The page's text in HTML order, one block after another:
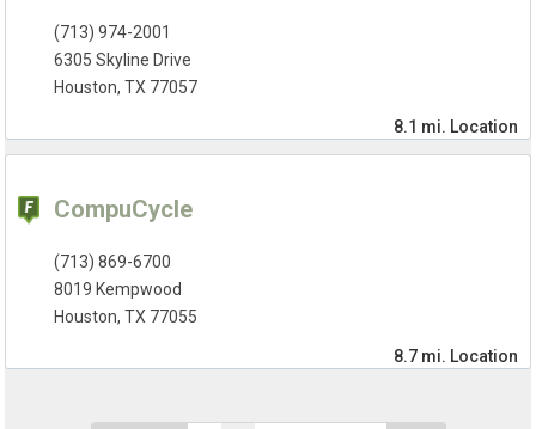
(713) 974-2001
6305 Skyline Drive
Houston, TX 77057
8.1 mi. Location
CompuCycle
(713) 869-6700
8019 Kempwood
Houston, TX 77055
8.7 mi. Location